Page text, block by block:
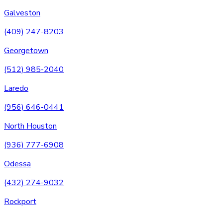
Galveston
(409) 247-8203
Georgetown
(512) 985-2040
Laredo
(956) 646-0441
North Houston
(936) 777-6908
Odessa
(432) 274-9032
Rockport